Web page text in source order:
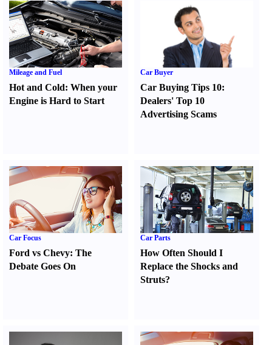
Mileage and Fuel
Hot and Cold: When your
Engine is Hard to Start
Car Buyer
Car Buying Tips 10:
Dealers' Top 10
Advertising Scams
Car Focus
Ford vs Chevy: The
Debate Goes On
Car Parts
How Often Should I
Replace the Shocks and
Struts?